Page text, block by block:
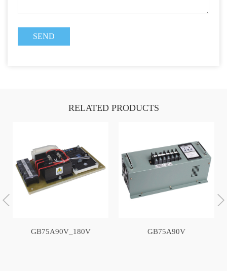
RELATED PRODUCTS
GB75A90V_180V GB75A90V